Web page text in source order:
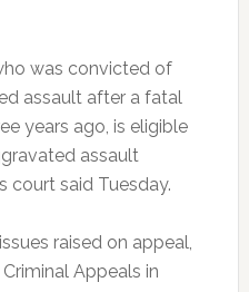
was convicted of
assault after a fatal
years ago, is eligible
assault
court said Tuesday.
raised on appeal,
Appeals in